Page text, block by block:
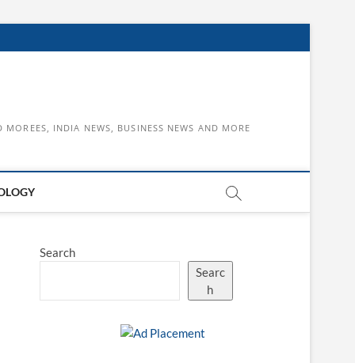
INDIA NEWS, BUSINESS NEWS AND MORE
Search
Searc
h